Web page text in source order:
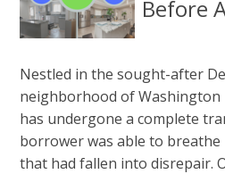
Before
Nestled in the sought-after
neighborhood of Washington
has undergone a complete
borrower was able to
that had fallen into disrepair.